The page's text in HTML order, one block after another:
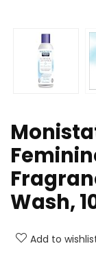
Wash,
Add to